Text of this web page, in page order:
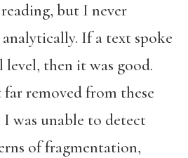
but I never
If a text spoke
level, then it was good.
removed from these
was unable to detect
of fragmentation,